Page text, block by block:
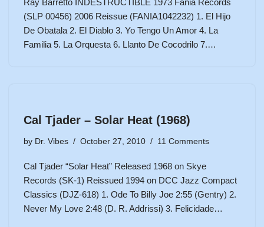
Ray Barretto INDESTRUCTIBLE 1973 Fania Records
(SLP 00456) 2006 Reissue (FANIA1042232) 1. El Hijo
De Obatala 2. El Diablo 3. Yo Tengo Un Amor 4. La
Familia 5. La Orquesta 6. Llanto De Cocodrilo 7.…
Cal Tjader – Solar Heat (1968)
by Dr. Vibes October 27, 2010 11 Comments
Cal Tjader “Solar Heat” Released 1968 on Skye
Records (SK-1) Reissued 1994 on DCC Jazz Compact
Classics (DJZ-618) 1. Ode To Billy Joe 2:55 (Gentry) 2.
Never My Love 2:48 (D. R. Addrissi) 3. Felicidade…